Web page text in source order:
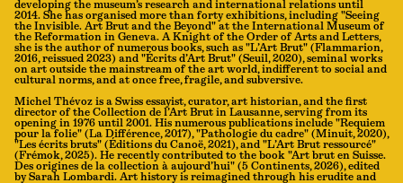
developing the museum’s research and international relations until
2014. She has organised more than forty exhibitions, including "Seeing
the Invisible. Art Brut and the Beyond" at the International Museum of
the Reformation in Geneva. A Knight of the Order of Arts and Letters,
she is the author of numerous books, such as "L’Art Brut" (Flammarion,
2016, reissued 2023) and "Écrits d’Art Brut" (Seuil, 2020), seminal works
on art outside the mainstream of the art world, indifferent to social and
cultural norms, and at once free, fragile, and subversive.
Michel Thévoz is a Swiss essayist, curator, art historian, and the first
director of the Collection de l’Art Brut in Lausanne, serving from its
opening in 1976 until 2001. His numerous publications include "Requiem
pour la folie" (La Différence, 2017), "Pathologie du cadre" (Minuit, 2020),
"Les écrits bruts" (Éditions du Canoë, 2021), and "L’Art Brut ressourcé"
(Frémok, 2025). He recently contributed to the book "Art brut en Suisse.
Des origines de la collection à aujourd’hui" (5 Continents, 2026), edited
by Sarah Lombardi. Art history is reimagined through his erudite and